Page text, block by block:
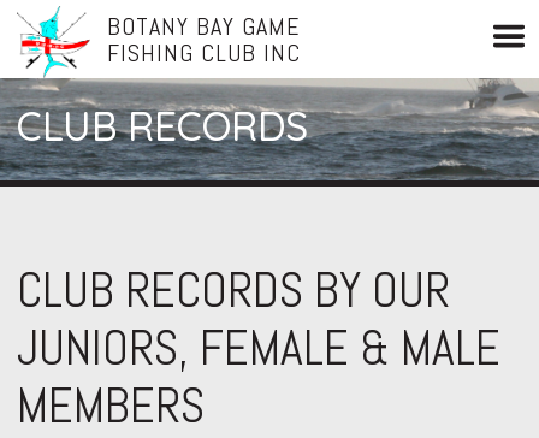
BOTANY BAY GAME
FISHING CLUB INC
CLUB RECORDS
CLUB RECORDS BY OUR
JUNIORS, FEMALE & MALE
MEMBERS